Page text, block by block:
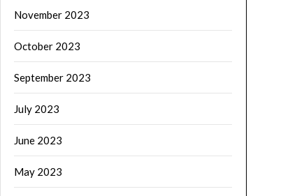
November 2023
October 2023
September 2023
July 2023
June 2023
May 2023